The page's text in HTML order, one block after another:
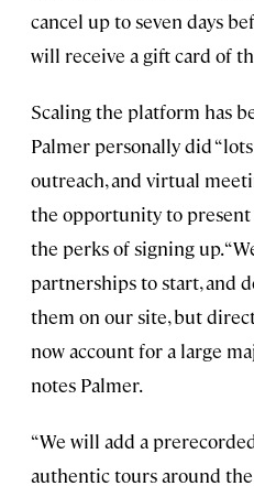
cancel up to seven days
will receive a gift card of
Scaling the platform has
Palmer personally did
outreach, and virtual
the opportunity to present
the perks of signing up.
partnerships to start, and
them on our site, but
now account for a large
notes Palmer.
“We will add a
authentic tours around